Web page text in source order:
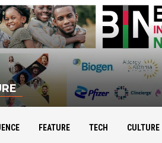
FEATURE TECH CULTURE
Boxhill